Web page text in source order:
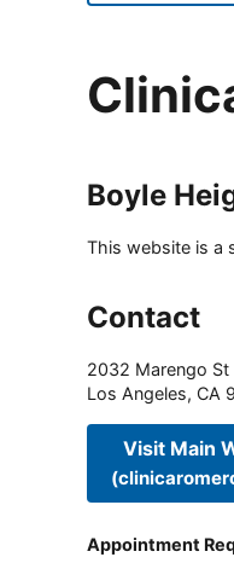
Boyle
This website is a
Contact
2032 Marengo St
Los Angeles, CA
Visit Main
Appointment